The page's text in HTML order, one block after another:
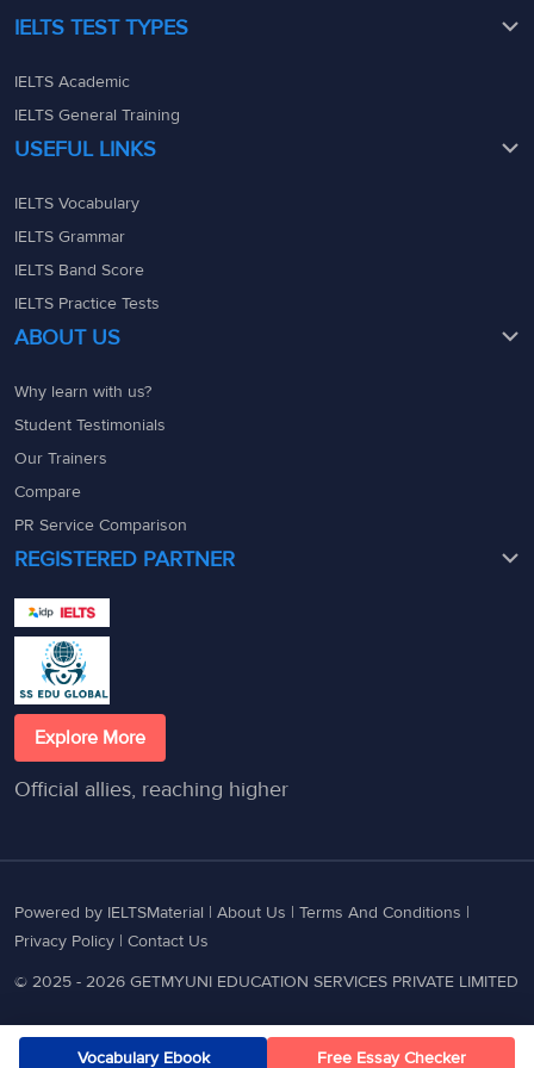
Vocabulary Ebook Free Essay Checker
IELTS TEST TYPES
IELTS Academic
IELTS General Training
USEFUL LINKS
IELTS Vocabulary
IELTS Grammar
IELTS Band Score
IELTS Practice Tests
ABOUT US
Why learn with us?
Student Testimonials
Our Trainers
Compare
PR Service Comparison
REGISTERED PARTNER
Explore More
Official allies, reaching higher
Powered by IELTSMaterial | About Us | Terms And Conditions |
Privacy Policy | Contact Us
© 2025 - 2026 GETMYUNI EDUCATION SERVICES PRIVATE LIMITED